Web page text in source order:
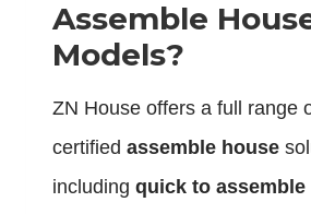
Assemble
Models?
ZN House offers a full range
certified assemble house
including quick to assemble